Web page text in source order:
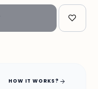
HOW IT WORKS? arrow_forward